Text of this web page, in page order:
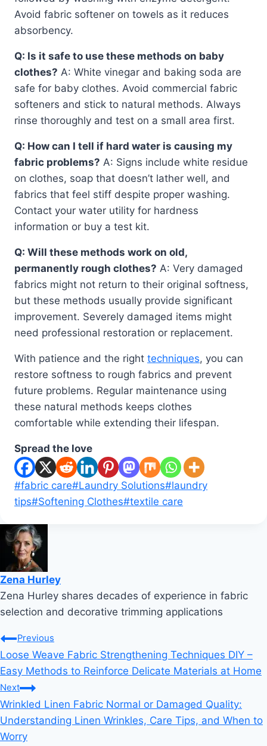
Avoid fabric softener on towels as it reduces
absorbency.
Q: Is it safe to use these methods on baby
clothes? A: White vinegar and baking soda are
safe for baby clothes. Avoid commercial fabric
softeners and stick to natural methods. Always
rinse thoroughly and test on a small area first.
Q: How can I tell if hard water is causing my
fabric problems? A: Signs include white residue
on clothes, soap that doesn’t lather well, and
fabrics that feel stiff despite proper washing.
Contact your water utility for hardness
information or buy a test kit.
Q: Will these methods work on old,
permanently rough clothes? A: Very damaged
fabrics might not return to their original softness,
but these methods usually provide significant
improvement. Severely damaged items might
need professional restoration or replacement.
With patience and the right techniques, you can
restore softness to rough fabrics and prevent
future problems. Regular maintenance using
these natural methods keeps clothes
comfortable while extending their lifespan.
Spread the love
Post
Tags:
#fabric care#Laundry Solutions#laundry
tips#Softening Clothes#textile care
Zena Hurley
Zena Hurley shares decades of experience in fabric
selection and decorative trimming applications
Post
navigation
Previous
Loose Weave Fabric Strengthening Techniques DIY –
Easy Methods to Reinforce Delicate Materials at Home
Next
Wrinkled Linen Fabric Normal or Damaged Quality:
Understanding Linen Wrinkles, Care Tips, and When to
Worry